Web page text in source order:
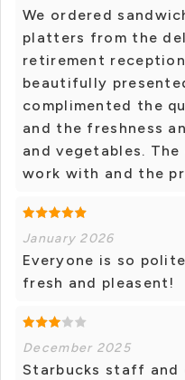
We ordered
platters from the
retirement
beautifully
complimented the
and the freshness
and vegetables.
work with and the
January 2026
Everyone is so
fresh and pleasent!
December 2025
Starbucks staff and